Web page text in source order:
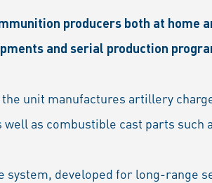
producers both at home
and serial production
unit manufactures artillery
as combustible cast parts such
system, developed for long-range